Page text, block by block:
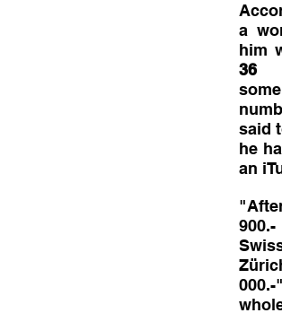
a
him
36
said
he
an